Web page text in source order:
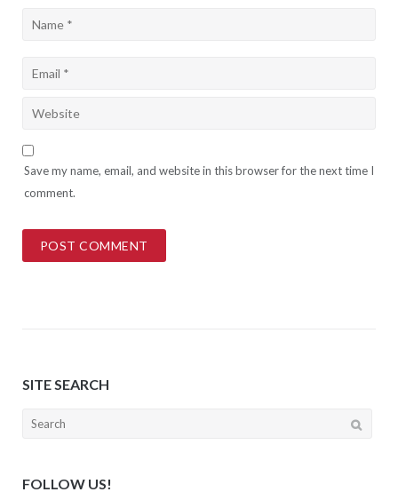
Save my name, email, and website in this browser for the next time I
comment.
SITE SEARCH
Search
FOLLOW US!